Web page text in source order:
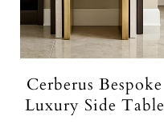
Cerberus Bespoke
Luxury Side Table